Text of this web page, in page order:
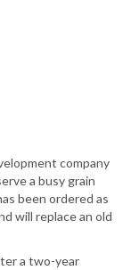
company
a busy grain
been ordered as
will replace an old
a two-year